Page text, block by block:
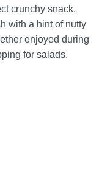
crunchy snack,
with a hint of nutty
enjoyed during
for salads.